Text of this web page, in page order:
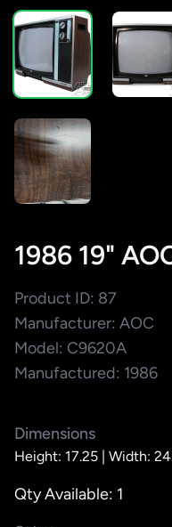
1986 19"
Product ID: 87
Manufacturer: AOC
Model: C9620A
Manufactured: 1986
Dimensions
Height: 17.25 | Width:
Qty Available: 1